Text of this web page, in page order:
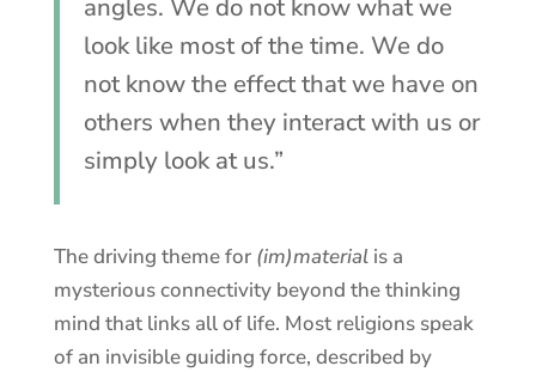
angles. We do not know what we
look like most of the time. We do
not know the effect that we have on
others when they interact with us or
simply look at us.”
The driving theme for (im)materialis a
mysterious connectivity beyond the thinking
mind that links all of life. Most religions speak
of an invisible guiding force, described by